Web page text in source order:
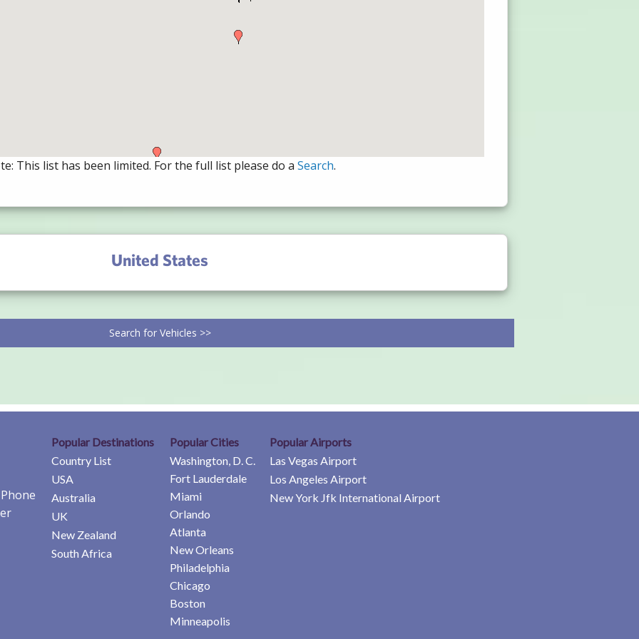
This list has been limited. For the full list please do a Search.
United States
Search for Vehicles >>
Popular Destinations
Country List
USA
Australia
UK
New Zealand
South Africa
Popular Cities
Washington, D. C.
Fort Lauderdale
Miami
Orlando
Atlanta
New Orleans
Philadelphia
Chicago
Boston
Minneapolis
Popular Airports
Las Vegas Airport
Los Angeles Airport
New York Jfk International Airport